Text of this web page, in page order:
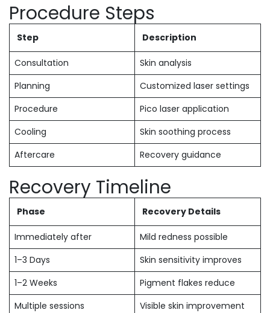
Procedure Steps
Step Description
Consultation
Skin analysis
Planning
Customized laser settings
Procedure
Pico laser application
Cooling
Skin soothing process
Aftercare
Recovery guidance
Recovery Timeline
Phase Recovery Details
Immediately after
Mild redness possible
1–3 Days
Skin sensitivity improves
1–2 Weeks
Pigment flakes reduce
Multiple sessions
Visible skin improvement